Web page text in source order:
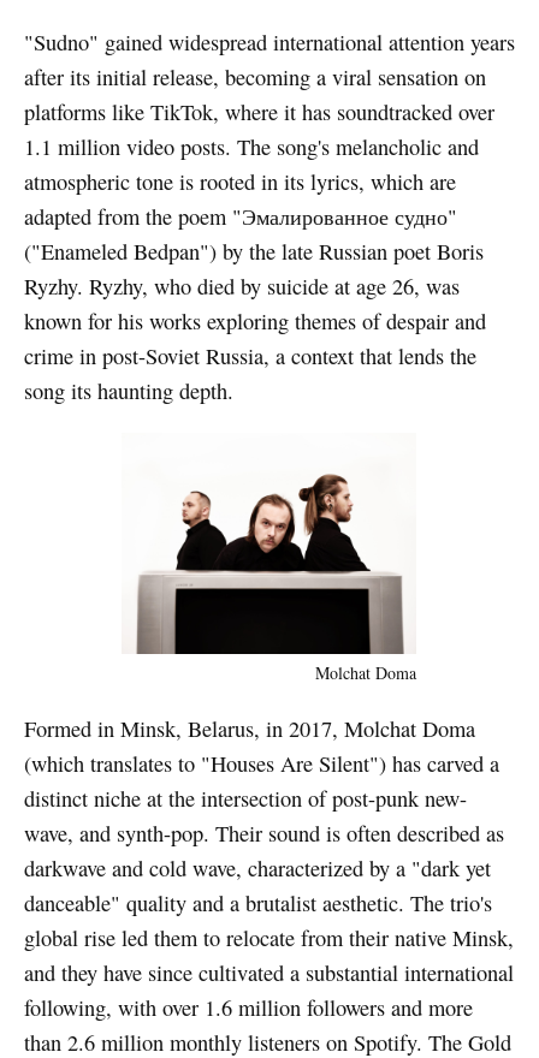
"Sudno" gained widespread international attention years
after its initial release, becoming a viral sensation on
platforms like TikTok, where it has soundtracked over
1.1 million video posts. The song's melancholic and
atmospheric tone is rooted in its lyrics, which are
adapted from the poem "Эмалированное судно"
("Enameled Bedpan") by the late Russian poet Boris
Ryzhy. Ryzhy, who died by suicide at age 26, was
known for his works exploring themes of despair and
crime in post-Soviet Russia, a context that lends the
song its haunting depth.
Molchat Doma
Formed in Minsk, Belarus, in 2017, Molchat Doma
(which translates to "Houses Are Silent") has carved a
distinct niche at the intersection of post-punk new-
wave, and synth-pop. Their sound is often described as
darkwave and cold wave, characterized by a "dark yet
danceable" quality and a brutalist aesthetic. The trio's
global rise led them to relocate from their native Minsk,
and they have since cultivated a substantial international
following, with over 1.6 million followers and more
than 2.6 million monthly listeners on Spotify. The Gold